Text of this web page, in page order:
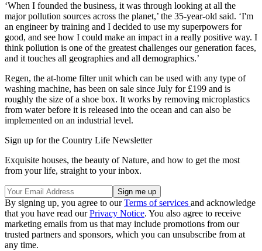
‘When I founded the business, it was through looking at all the
major pollution sources across the planet,’ the 35-year-old said. ‘I'm
an engineer by training and I decided to use my superpowers for
good, and see how I could make an impact in a really positive way. I
think pollution is one of the greatest challenges our generation faces,
and it touches all geographies and all demographics.’
Regen, the at-home filter unit which can be used with any type of
washing machine, has been on sale since July for £199 and is
roughly the size of a shoe box. It works by removing microplastics
from water before it is released into the ocean and can also be
implemented on an industrial level.
Sign up for the Country Life Newsletter
Exquisite houses, the beauty of Nature, and how to get the most
from your life, straight to your inbox.
By signing up, you agree to ourTerms of services and acknowledge
that you have read ourPrivacy Notice. You also agree to receive
marketing emails from us that may include promotions from our
trusted partners and sponsors, which you can unsubscribe from at
any time.